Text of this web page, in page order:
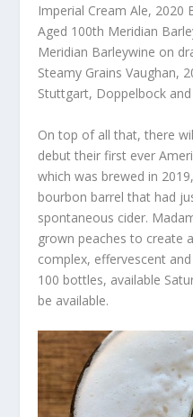
Imperial Cream Ale, 2020
Aged 100th Meridian
Meridian Barleywine on
Steamy Grains Vaughan,
Stuttgart, Doppelbock
On top of all that, there
debut their first ever
which was brewed in
bourbon barrel that had
spontaneous cider.
grown peaches to create
complex, effervescent
100 bottles, available
be available.